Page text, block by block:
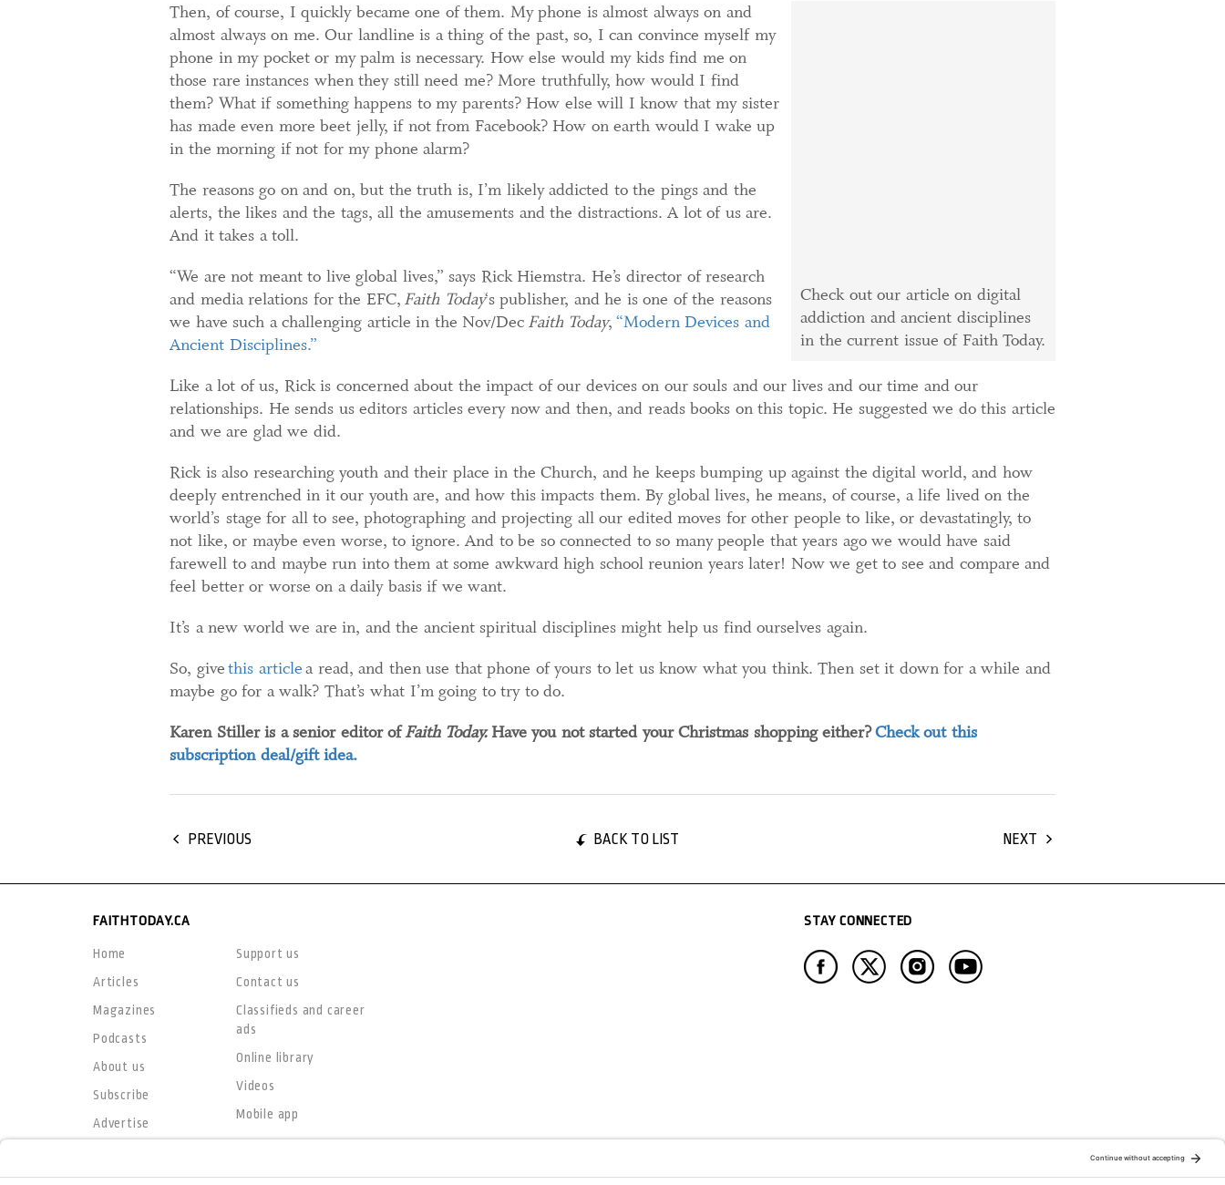
Check out our article on digital
addiction and ancient disciplines
in the current issue of Faith Today.
Then, of course, I quickly became one of them. My phone is almost always on and
almost always on me. Our landline is a thing of the past, so, I can convince myself my
phone in my pocket or my palm is necessary. How else would my kids find me on
those rare instances when they still need me? More truthfully, how would I find
them? What if something happens to my parents? How else will I know that my sister
has made even more beet jelly, if not from Facebook? How on earth would I wake up
in the morning if not for my phone alarm?
The reasons go on and on, but the truth is, I’m likely addicted to the pings and the
alerts, the likes and the tags, all the amusements and the distractions. A lot of us are.
And it takes a toll.
“We are not meant to live global lives,” says Rick Hiemstra. He’s director of research
and media relations for the EFC, Faith Today‘s publisher, and he is one of the reasons
we have such a challenging article in the Nov/Dec Faith Today, “Modern Devices and
Ancient Disciplines.”
Like a lot of us, Rick is concerned about the impact of our devices on our souls and our lives and our time and our
relationships. He sends us editors articles every now and then, and reads books on this topic. He suggested we do this article
and we are glad we did.
Rick is also researching youth and their place in the Church, and he keeps bumping up against the digital world, and how
deeply entrenched in it our youth are, and how this impacts them. By global lives, he means, of course, a life lived on the
world’s stage for all to see, photographing and projecting all our edited moves for other people to like, or devastatingly, to
not like, or maybe even worse, to ignore. And to be so connected to so many people that years ago we would have said
farewell to and maybe run into them at some awkward high school reunion years later! Now we get to see and compare and
feel better or worse on a daily basis if we want.
It’s a new world we are in, and the ancient spiritual disciplines might help us find ourselves again.
So, givethis articlea read, and then use that phone of yours to let us know what you think. Then set it down for a while and
maybe go for a walk? That’s what I’m going to try to do.
Karen Stiller is a senior editor ofFaith Today.Have you not started your Christmas shopping either?Check out this
subscription deal/gift idea.
PREVIOUS BACK TO LIST NEXT
FAITHTODAY.CA
Home
Articles
Magazines
Podcasts
About us
Subscribe
Advertise
Support us
Contact us
Classifieds and career
ads
Online library
Videos
Mobile app
STAY CONNECTED